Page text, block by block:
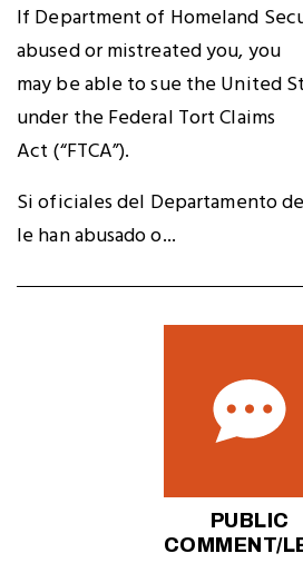
If Department of Homeland
abused or mistreated you, you
may be able to sue the United
under the Federal Tort Claims
Act (“FTCA”).
Si oficiales del Departamento
le han abusado o...
PUBLIC
COMMENT/